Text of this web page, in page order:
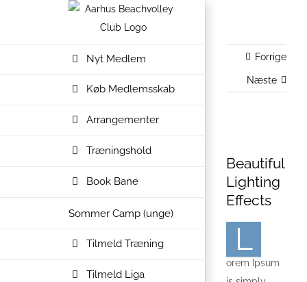
Nyt Medlem
Køb Medlemsskab
Arrangementer
Træningshold
Book Bane
Sommer Camp (unge)
Tilmeld Træning
Tilmeld Liga
Forrige
Næste
større
billede
Beautiful
Lighting
Effects
L
orem Ipsum